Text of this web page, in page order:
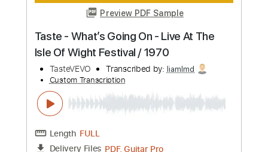
Delivery Files
PDF, Guitar Pro
Includes
Rhythm Tracks 🎶 Inc. Chords
Standard Tuning 82 Bpm
Key E
Tablature